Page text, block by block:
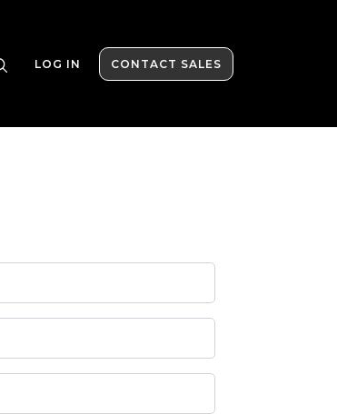
LOG IN CONTACT SALES